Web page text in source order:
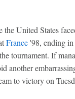
the United States
France'98, ending in
tournament. If
another
to victory on